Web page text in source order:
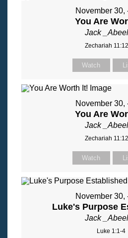
November 30,
You Are
Jack
Zechariah
Watch
November 30,
You Are
Jack
Zechariah
Watch
November 30,
Luke's Purpose
Jack
Luke 1:1-4